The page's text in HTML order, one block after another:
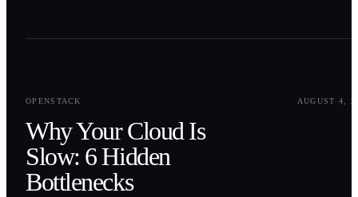
OPENSTACK
AUGUST 4,
Why Your Cloud Is
Slow: 6 Hidden
Bottlenecks